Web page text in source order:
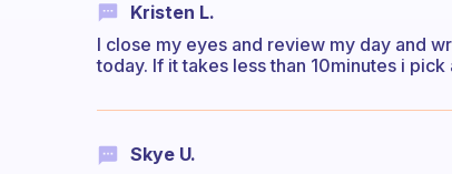
Kristen L.
I close my eyes and review my day and
today. If it takes less than 10minutes i
Skye U.